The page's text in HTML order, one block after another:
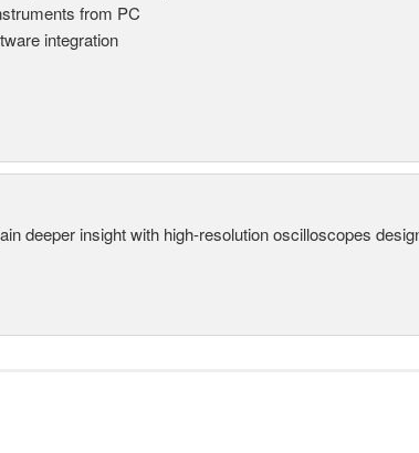
from PC
integration
deeper insight with high-resolution oscilloscopes